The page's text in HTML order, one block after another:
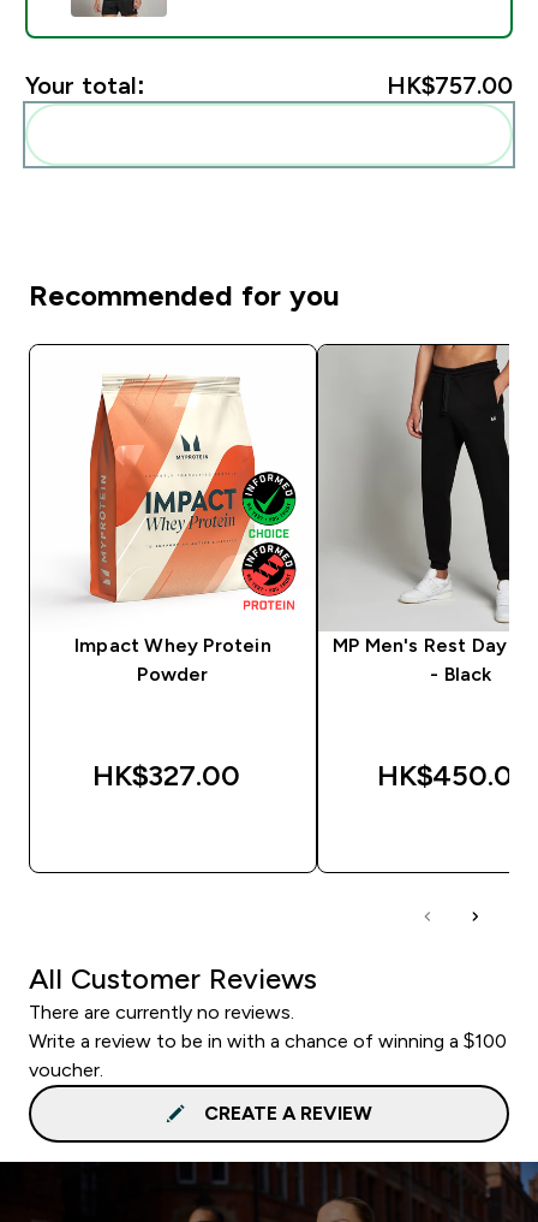
Your total: HK$757.00‎
Recommended for you
Impact Whey Protein
Powder
HK$327.00‎
MP Men's Rest Day
- Black
HK$450.00‎
All Customer Reviews
There are currently no reviews.
Write a review to be in with a chance of winning a $100
voucher.
CREATE A REVIEW